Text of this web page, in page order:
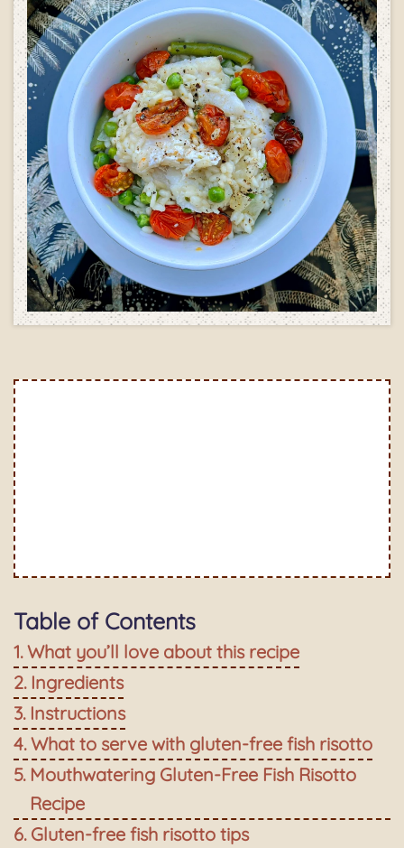
Table of Contents
What you’ll love about this recipe
Ingredients
Instructions
What to serve with gluten-free fish risotto
Mouthwatering Gluten-Free Fish Risotto
Recipe
Gluten-free fish risotto tips